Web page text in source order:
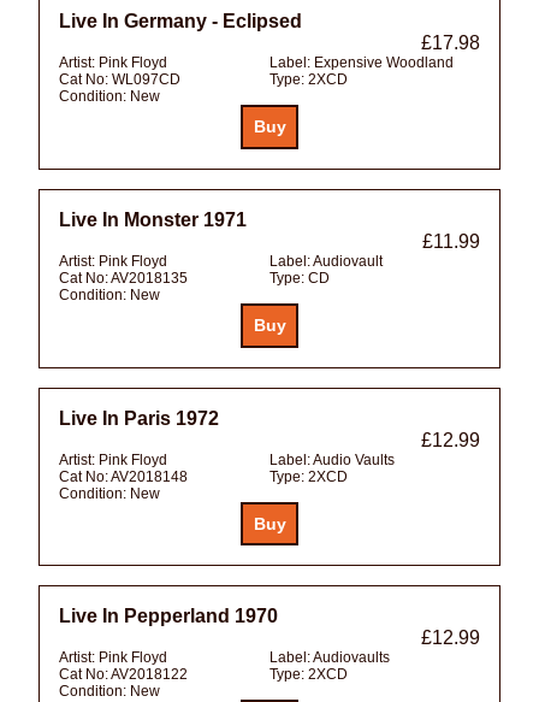
Live In Germany - Eclipsed
£17.98
Artist: Pink Floyd Label: Expensive Woodland
Cat No: WL097CD Type: 2XCD
Condition: New
Live In Monster 1971
£11.99
Artist: Pink Floyd Label:Audiovault
Cat No:AV2018135 Type: CD
Condition: New
Live In Paris 1972
£12.99
Artist: Pink Floyd Label:Audio Vaults
Cat No:AV2018148 Type: 2XCD
Condition: New
Live In Pepperland 1970
£12.99
Artist: Pink Floyd Label:Audiovaults
Cat No:AV2018122 Type: 2XCD
Condition: New